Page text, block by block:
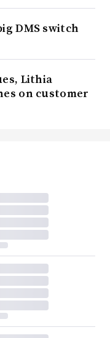
DMS switch
Lithia
on customer